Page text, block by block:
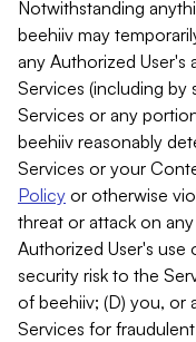
Notwithstanding
beehiiv may
any Authorized
Services (including
Services or any
beehiiv reasonably
Services or your
Policy or otherwise
threat or attack on
Authorized User's use
security risk to the
of beehiiv; (D) you, or
Services for